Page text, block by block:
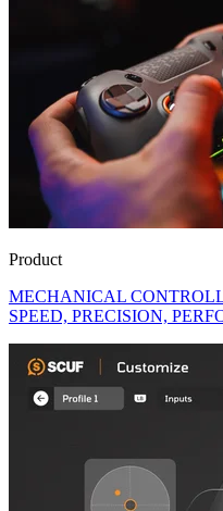
Product
MECHANICAL
SPEED, PRECISION,